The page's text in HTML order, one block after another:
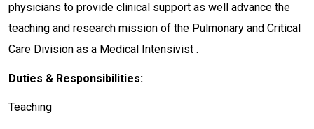
physicians to provide clinical support as well advance the
teaching and research mission of the Pulmonary and Critical
Care Division as a Medical Intensivist .
Duties & Responsibilities:
Teaching